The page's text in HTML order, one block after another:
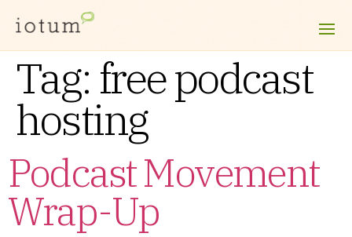
Tag: free podcast
hosting
Podcast Movement
Wrap-Up